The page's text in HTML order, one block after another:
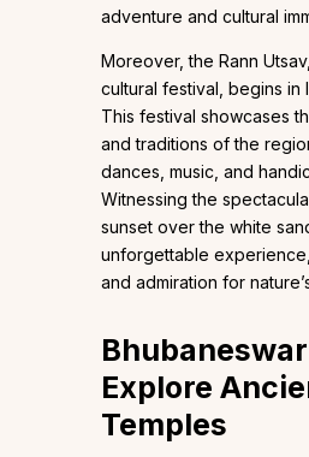
adventure and cultural
Moreover, the Rann
cultural festival, begins in
This festival showcases
and traditions of the
dances, music, and
Witnessing the
sunset over the white
unforgettable
and admiration for
Explore
Temples